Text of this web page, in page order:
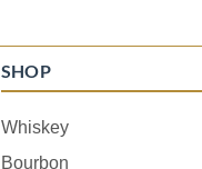
SHOP
Whiskey
Bourbon